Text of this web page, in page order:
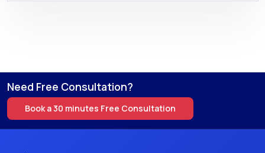
Need Free Consultation?
Book a 30 minutes Free Consultation